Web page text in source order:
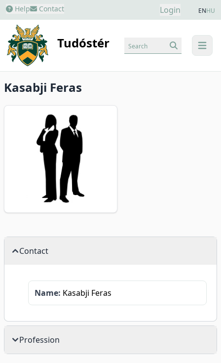
Help Contact Login ENHU
Tudóstér menu
Search
Kasabji Feras
Contact
Name: Kasabji Feras
Profession